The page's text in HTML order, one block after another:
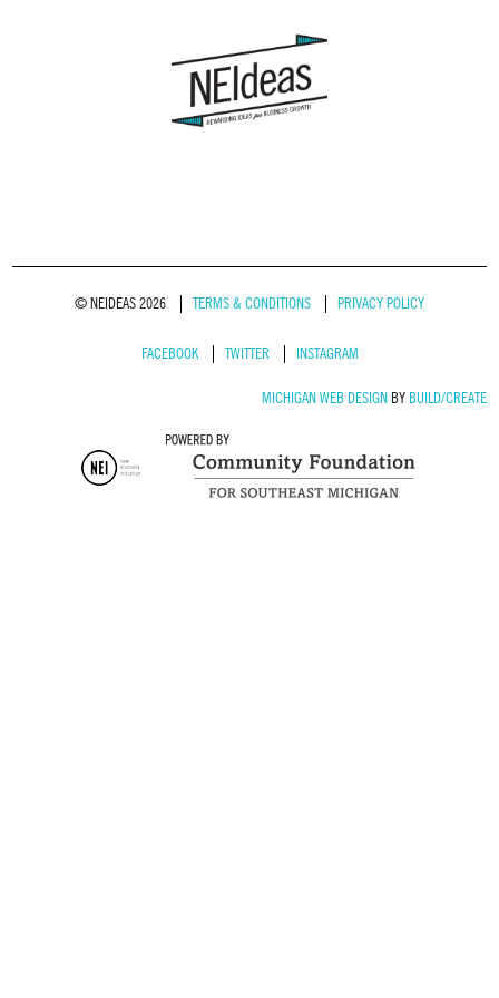
© NEIDEAS 2026 TERMS & CONDITIONS PRIVACY POLICY
FACEBOOK TWITTER INSTAGRAM
MICHIGAN WEB DESIGNBY BUILD/CREATE